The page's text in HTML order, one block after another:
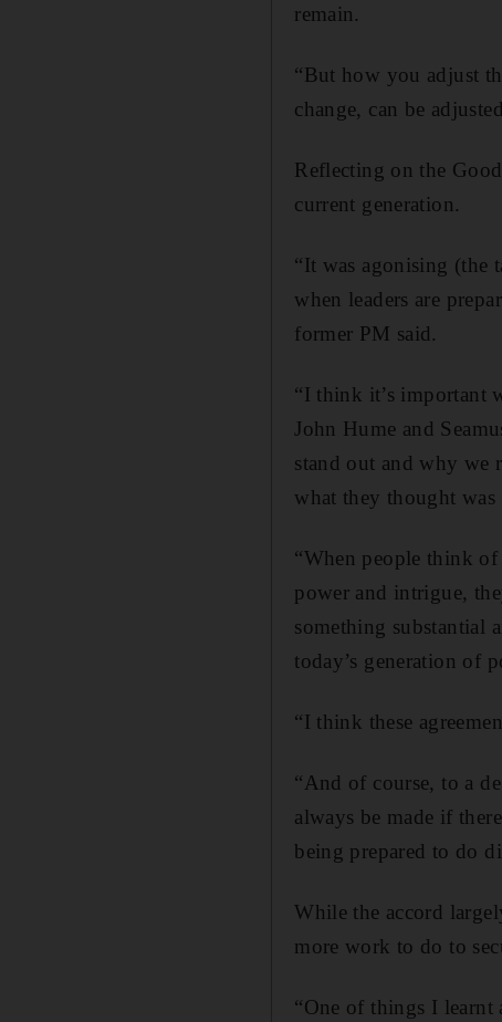
remain.
“But how you adjust
change, can be
Reflecting on the
current generation.
“It was agonising (the
when leaders are
former PM said.
“I think it’s important
John Hume and
stand out and why we
what they thought
“When people think of
power and intrigue,
something substantial
today’s generation of
“I think these
“And of course, to a
always be made if
being prepared to do
While the accord
more work to do to
“One of things I learnt